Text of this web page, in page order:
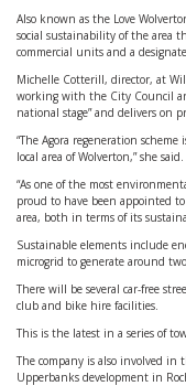
Also known as the Love
social sustainability of the area
commercial units and a
Michelle Cotterill, director, at
working with the City Council
national stage” and delivers on
“The Agora regeneration
local area of Wolverton,” she said.
“As one of the most
proud to have been appointed
area, both in terms of its
Sustainable elements include
microgrid to generate around
There will be several car-free
club and bike hire facilities.
This is the latest in a series of
The company is also involved
Upperbanks development in